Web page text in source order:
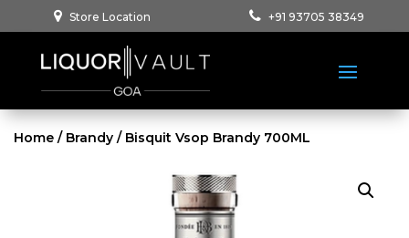
Store Location +91 93705 38349
Home / Brandy / Bisquit Vsop Brandy 700ML